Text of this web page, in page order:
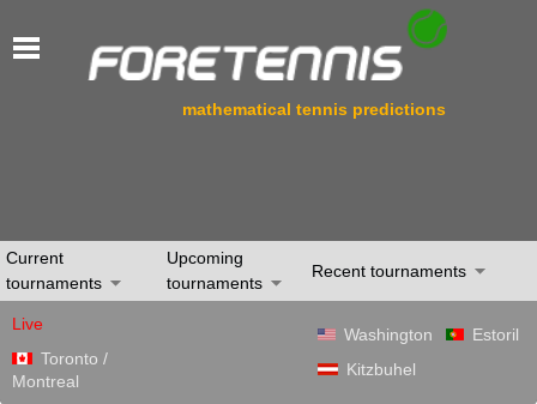
mathematical tennis predictions
Current
tournaments
Upcoming
tournaments
Recent tournaments
Live
Toronto /
Montreal
Washington
Estoril
Kitzbuhel